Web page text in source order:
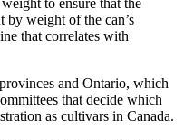
by weight of the can’s
that correlates with
and Ontario, which
that decide which
as cultivars in Canada.